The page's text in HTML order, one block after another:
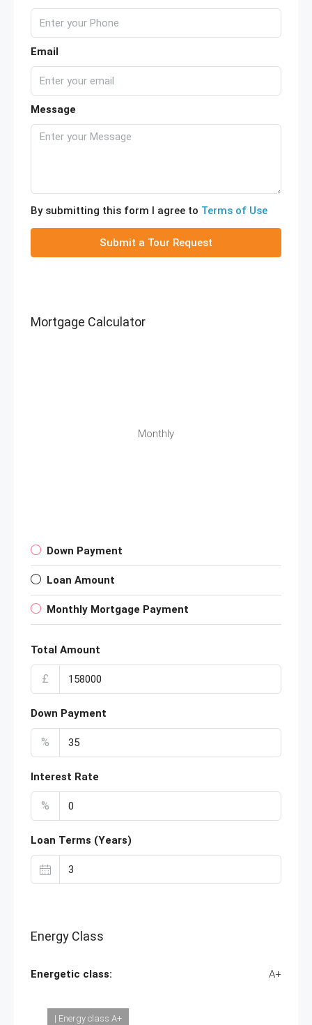
Email
Message
By submitting this form I agree to Terms of Use
Submit a Tour Request
Mortgage Calculator
Monthly
Down Payment
Loan Amount
Monthly Mortgage Payment
Total Amount
£
Down Payment
%
Interest Rate
%
Loan Terms (Years)
Energy Class
Energetic class: A+
| Energy class A+